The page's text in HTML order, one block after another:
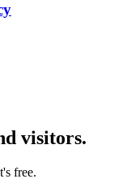
visitors.
free.